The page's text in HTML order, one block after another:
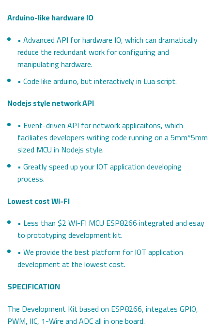
Arduino-like hardware IO
• Advanced API for hardware IO, which can dramatically
reduce the redundant work for configuring and
manipulating hardware.
• Code like arduino, but interactively in Lua script.
Nodejs style network API
• Event-driven API for network applicaitons, which
faciliates developers writing code running on a 5mm*5mm
sized MCU in Nodejs style.
• Greatly speed up your IOT application developing
process.
Lowest cost WI-FI
• Less than $2 WI-FI MCU ESP8266 integrated and esay
to prototyping development kit.
• We provide the best platform for IOT application
development at the lowest cost.
SPECIFICATION
The Development Kit based on ESP8266, integates GPIO,
PWM, IIC, 1-Wire and ADC all in one board.